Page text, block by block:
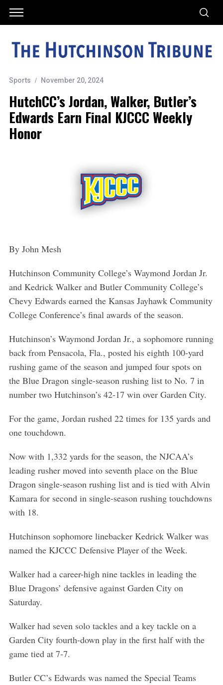
Sports November 20, 2024
HutchCC’s Jordan, Walker, Butler’s
Edwards Earn Final KJCCC Weekly
Honor
By John Mesh
Hutchinson Community College’s Waymond Jordan Jr.
and Kedrick Walker and Butler Community College’s
Chevy Edwards earned the Kansas Jayhawk Community
College Conference’s final awards of the season.
Hutchinson’s Waymond Jordan Jr., a sophomore running
back from Pensacola, Fla., posted his eighth 100-yard
rushing game of the season and jumped four spots on
the Blue Dragon single-season rushing list to No. 7 in
number two Hutchinson’s 42-17 win over Garden City.
For the game, Jordan rushed 22 times for 135 yards and
one touchdown.
Now with 1,332 yards for the season, the NJCAA’s
leading rusher moved into seventh place on the Blue
Dragon single-season rushing list and is tied with Alvin
Kamara for second in single-season rushing touchdowns
with 18.
Hutchinson sophomore linebacker Kedrick Walker was
named the KJCCC Defensive Player of the Week.
Walker had a career-high nine tackles in leading the
Blue Dragons’ defensive against Garden City on
Saturday.
Walker had seven solo tackles and a key tackle on a
Garden City fourth-down play in the first half with the
game tied at 7-7.
Butler CC’s Edwards was named the Special Teams